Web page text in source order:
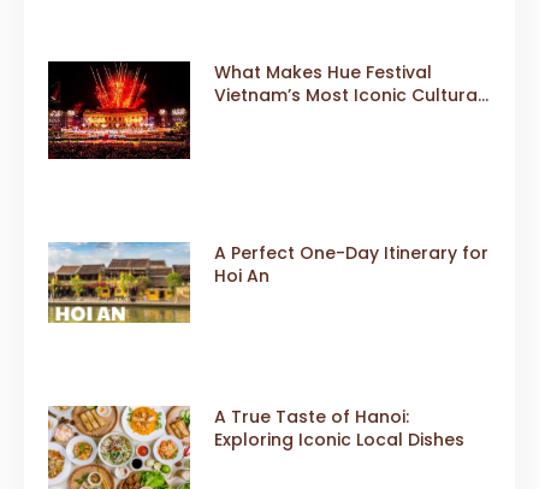
What Makes Hue Festival
Vietnam’s Most Iconic Cultural
A Perfect One-Day Itinerary for
Hoi An
A True Taste of Hanoi:
Exploring Iconic Local Dishes